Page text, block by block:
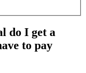
do I get a
to pay